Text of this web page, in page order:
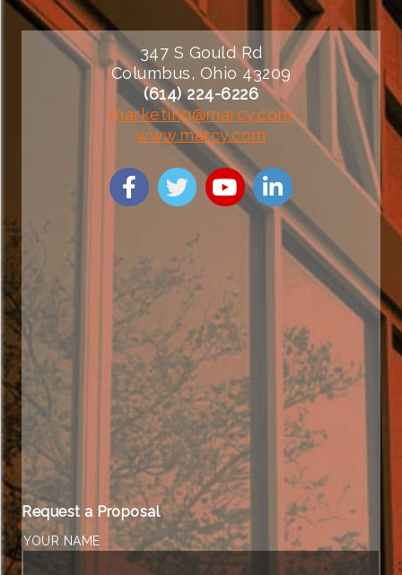
347 S Gould Rd
Columbus, Ohio 43209
(614) 224-6226
marketing@marcy.com
www.marcy.com
Request a Proposal
YOUR NAME